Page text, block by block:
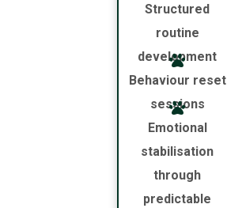
Structured
routine
development
Behaviour reset
sessions
Emotional
stabilisation
through
predictable